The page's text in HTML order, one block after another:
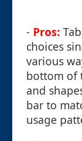
- Pros:
choices
various
bottom of
and
bar to
usage